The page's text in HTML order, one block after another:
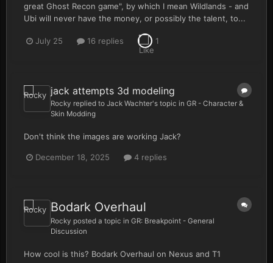
great Ghost Recon game", by which I mean Wildlands - and
Ubi will never have the money, or possibly the talent, to...
July 25 16 replies 1
jack attempts 3d modeling
Rocky replied to Jack Wachter's topic in GR - Character &
Skin Modding
Don't think the images are working Jack?
December 18, 2025 4 replies
Bodark Overhaul
Rocky posted a topic in GR: Breakpoint - General
Discussion
How cool is this? Bodark Overhaul on Nexus and T1